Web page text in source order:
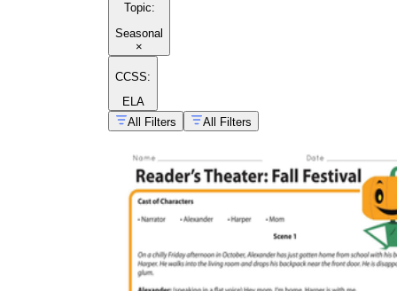
Topic:
Seasonal
×
CCSS:
ELA
All Filters
All Filters